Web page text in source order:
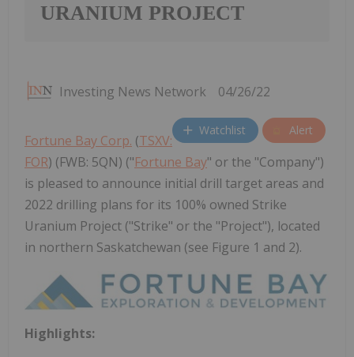
URANIUM PROJECT
Investing News Network 04/26/22
Watchlist Alert
Fortune Bay Corp. (TSXV:
FOR) (FWB: 5QN) ("Fortune Bay" or the "Company")
is pleased to announce initial drill target areas and
2022 drilling plans for its 100% owned Strike
Uranium Project ("Strike" or the "Project"), located
in northern Saskatchewan (see Figure 1 and 2).
Highlights: